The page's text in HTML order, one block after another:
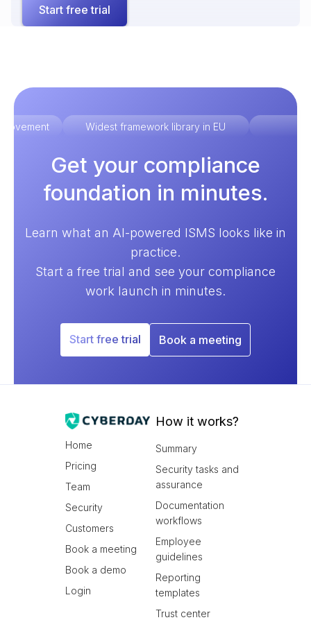
Start free trial
Widest framework library in EU
Get your compliance
foundation in minutes.
Learn what an AI-powered ISMS looks like in
practice.
Start a free trial and see your compliance
work launch in minutes.
Start free trial Book a meeting
Home
Pricing
Team
Security
Customers
Book a meeting
Book a demo
Login
How it works?
Summary
Security tasks and
assurance
Documentation
workflows
Employee
guidelines
Reporting
templates
Trust center